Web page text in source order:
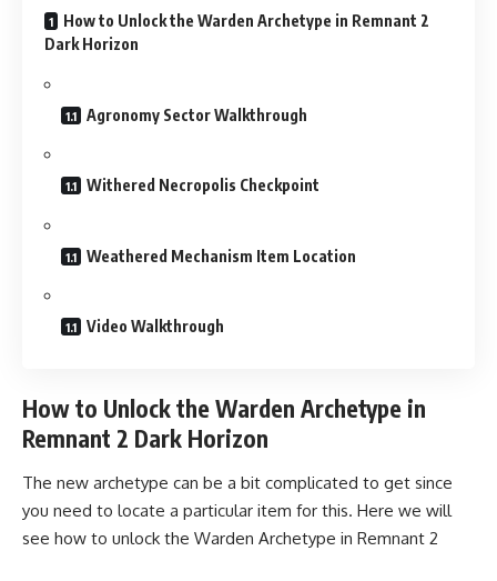
How to Unlock the Warden Archetype in Remnant 2
Dark Horizon
Agronomy Sector Walkthrough
Withered Necropolis Checkpoint
Weathered Mechanism Item Location
Video Walkthrough
How to Unlock the Warden Archetype in
Remnant 2 Dark Horizon
The new archetype can be a bit complicated to get since
you need to locate a particular item for this. Here we will
see how to unlock the Warden Archetype in Remnant 2